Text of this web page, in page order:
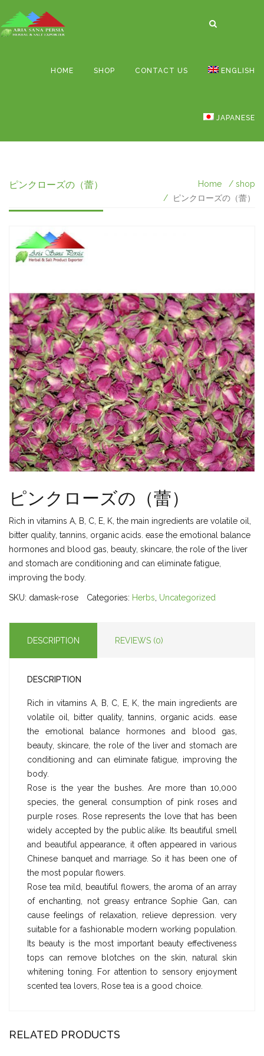
HOME SHOP CONTACT US ENGLISH
JAPANESE
ピンクローズの（蕾） Home
shop
ピンクローズの（蕾）
ピンクローズの（蕾）
Rich in vitamins A, B, C, E, K, the main ingredients are volatile oil,
bitter quality, tannins, organic acids. ease the emotional balance
hormones and blood gas, beauty, skincare, the role of the liver
and stomach are conditioning and can eliminate fatigue,
improving the body.
SKU: damask-rose Categories: Herbs Uncategorized
DESCRIPTION REVIEWS (0)
DESCRIPTION
Rich in vitamins A, B, C, E, K, the main ingredients are
volatile oil, bitter quality, tannins, organic acids. ease
the emotional balance hormones and blood gas,
beauty, skincare, the role of the liver and stomach are
conditioning and can eliminate fatigue, improving the
body.
Rose is the year the bushes. Are more than 10,000
species, the general consumption of pink roses and
purple roses. Rose represents the love that has been
widely accepted by the public alike. Its beautiful smell
and beautiful appearance, it often appeared in various
Chinese banquet and marriage. So it has been one of
the most popular flowers.
Rose tea mild, beautiful flowers, the aroma of an array
of enchanting, not greasy entrance Sophie Gan, can
cause feelings of relaxation, relieve depression. very
suitable for a fashionable modern working population.
Its beauty is the most important beauty effectiveness
tops can remove blotches on the skin, natural skin
whitening toning. For attention to sensory enjoyment
scented tea lovers, Rose tea is a good choice.
RELATED PRODUCTS